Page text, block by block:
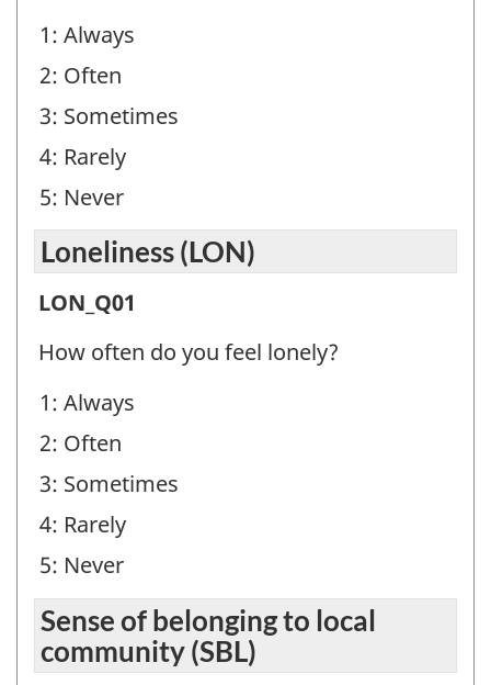
identifier:
1: Always
2: Often
3: Sometimes
4: Rarely
5: Never
Loneliness (LON)
Loneliness
(LON)
Question
identifier:
LON_Q01
How often do you feel lonely?
1: Always
2: Often
3: Sometimes
4: Rarely
5: Never
Sense of belonging to local
community (SBL)